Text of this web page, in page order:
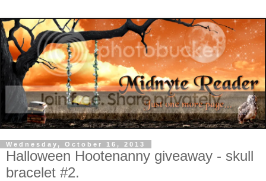
Wednesday, October 16, 2013
Halloween Hootenanny giveaway - skull
bracelet #2.